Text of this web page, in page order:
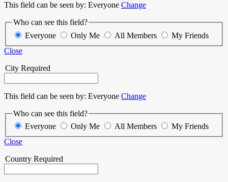
This field can be seen by: Everyone Change
Who can see this field?
Everyone
Only Me All Members
My Friends
Close
City Required
This field can be seen by: Everyone Change
Who can see this field?
Everyone
Only Me All Members
My Friends
Close
Country Required